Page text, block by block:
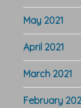
May 2021
April 2021
March 2021
February